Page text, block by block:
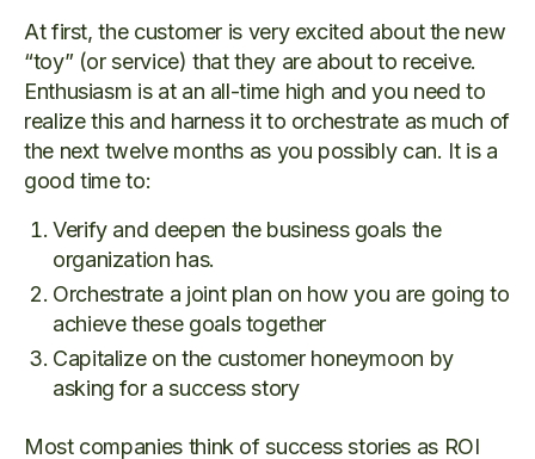
At first, the customer is very excited about the new
“toy” (or service) that they are about to receive.
Enthusiasm is at an all-time high and you need to
realize this and harness it to orchestrate as much of
the next twelve months as you possibly can. It is a
good time to:
Verify and deepen the business goals the
organization has.
Orchestrate a joint plan on how you are going to
achieve these goals together
Capitalize on the customer honeymoon by
asking for a success story
Most companies think of success stories as ROI